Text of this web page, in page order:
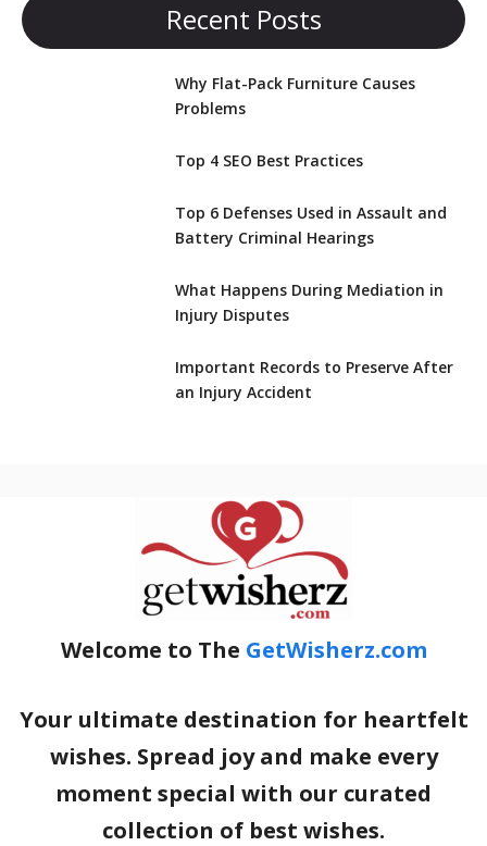
Recent Posts
Why Flat-Pack Furniture Causes
Problems
Top 4 SEO Best Practices
Top 6 Defenses Used in Assault and
Battery Criminal Hearings
What Happens During Mediation in
Injury Disputes
Important Records to Preserve After
an Injury Accident
Welcome to The GetWisherz.com
Your ultimate destination for heartfelt
wishes. Spread joy and make every
moment special with our curated
collection of best wishes.